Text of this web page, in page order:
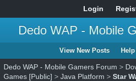
Login
Dedo WAP - Mobile
View New Posts Help
Dedo WAP - Mobile Gamers Forum >
Games [Public] > Java Platform > Star